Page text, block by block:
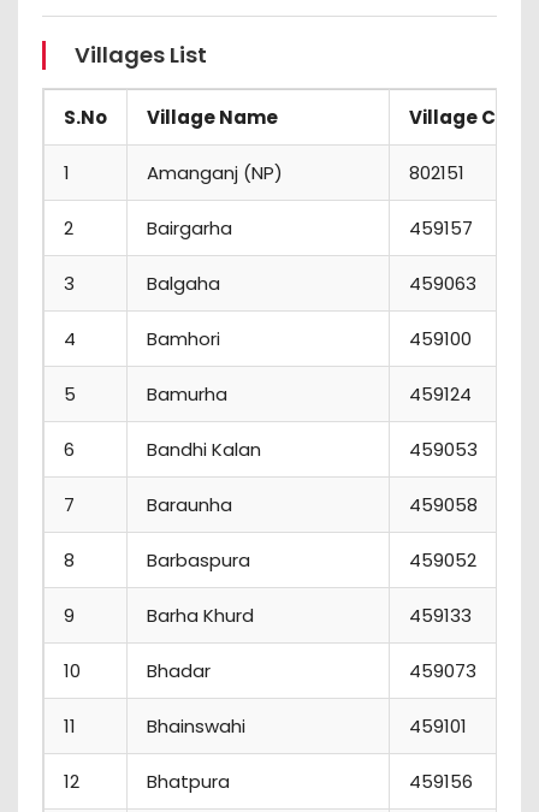
Villages List
S.No Village Name Village Code
1 Amanganj (NP) 802151
2 Bairgarha 459157
3 Balgaha 459063
4 Bamhori 459100
5 Bamurha 459124
6 Bandhi Kalan 459053
7 Baraunha 459058
8 Barbaspura 459052
9 Barha Khurd 459133
10 Bhadar 459073
11 Bhainswahi 459101
12 Bhatpura 459156